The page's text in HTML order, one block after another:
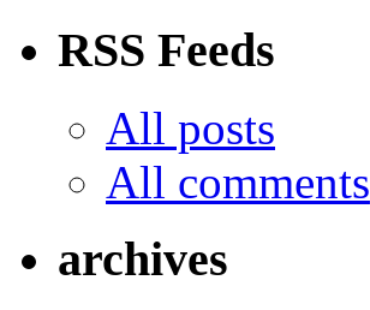
RSS Feeds
All posts
All comments
archives